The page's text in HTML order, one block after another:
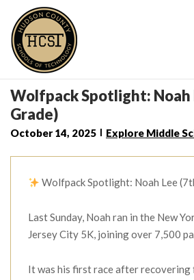
content
Wolfpack Spotlight: Noah
Grade)
October 14, 2025 Explore Middle
Wolfpack Spotlight: Noah Lee
Last Sunday, Noah ran in the New
Jersey City 5K, joining over 7,500
It was his first race after recovering